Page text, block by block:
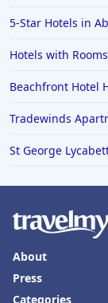
5-Star Hotels in
Hotels with
Beachfront Hotel
Tradewinds
St George
About
Press
Categories